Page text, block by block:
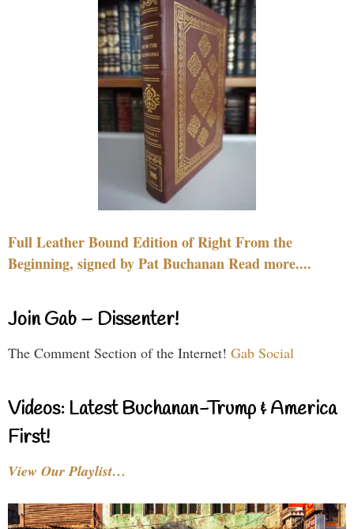
Full Leather Bound Edition of Right From the
Beginning, signed by Pat Buchanan Read more....
Join Gab – Dissenter!
The Comment Section of the Internet! Gab Social
Videos: Latest Buchanan-Trump & America
First!
View Our Playlist…